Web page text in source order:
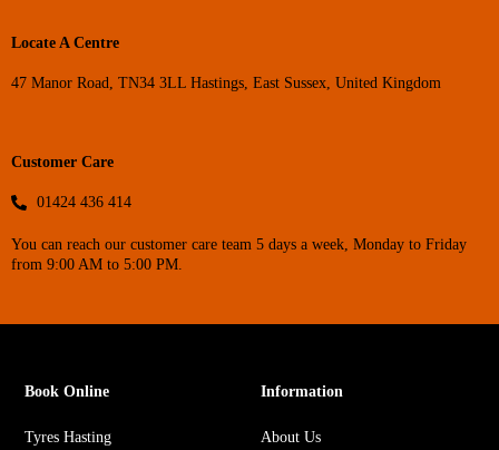
Locate A Centre
47 Manor Road, TN34 3LL Hastings, East Sussex, United Kingdom
Customer Care
01424 436 414
You can reach our customer care team 5 days a week, Monday to Friday
from 9:00 AM to 5:00 PM.
Book Online
Tyres Hasting
Information
About Us